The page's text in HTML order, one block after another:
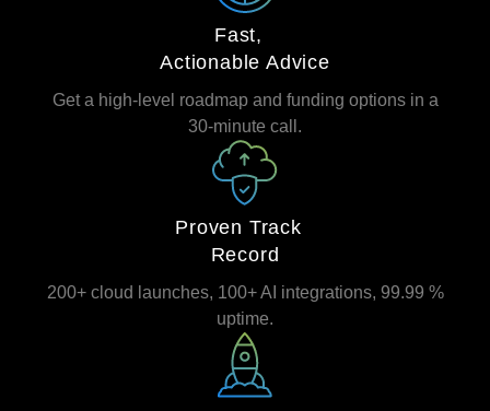
Fast,
Actionable Advice
Get a high‑level roadmap and funding options in a
30‑minute call.
Proven Track
Record
200+ cloud launches, 100+ AI integrations, 99.99 %
uptime.